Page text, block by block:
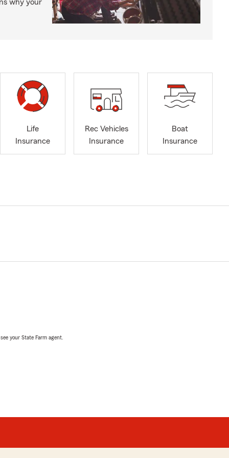
why your
Life
Insurance
Rec Vehicles
Insurance
Boat
Insurance
your State Farm agent.